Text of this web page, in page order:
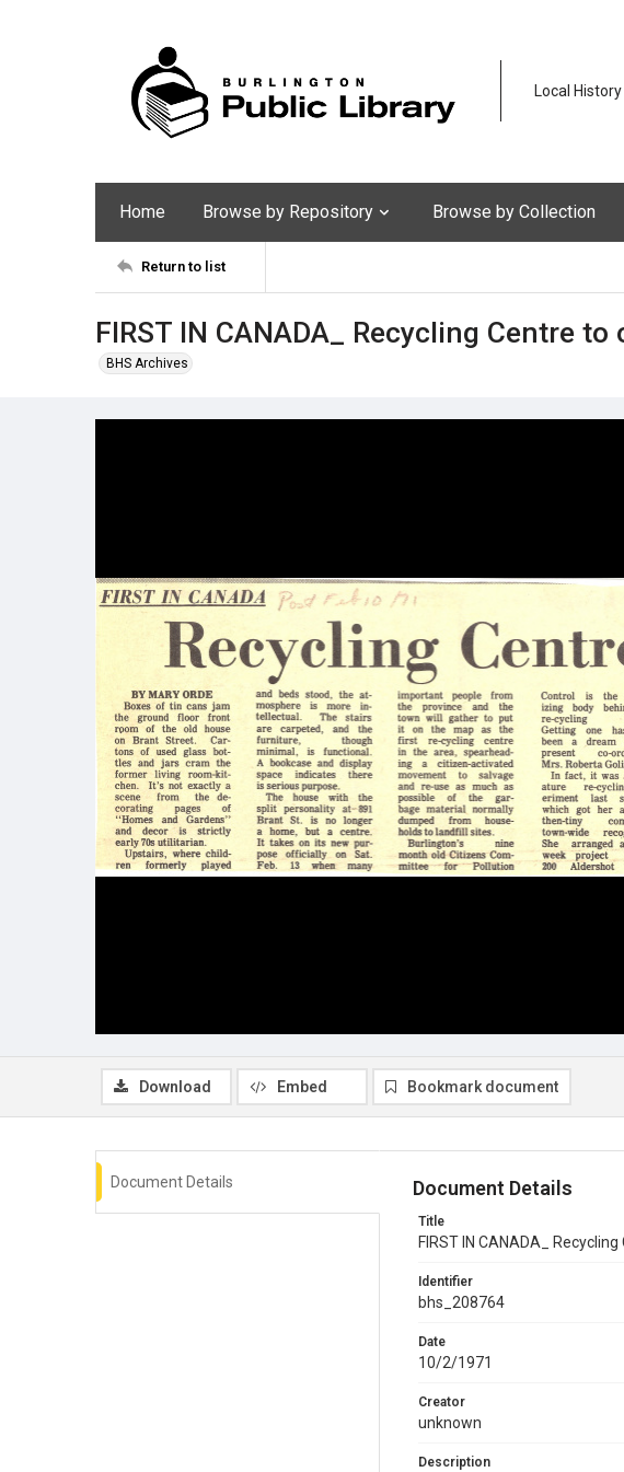
Local
Home Browse by Repository Browse by Collection
Return to list
FIRST IN CANADA_ Recycling Centre to
BHS Archives
Download Embed Bookmark document
Document Details Document Details
Title
FIRST IN CANADA_
Identifier
bhs_208764
Date
10/2/1971
Creator
unknown
Description